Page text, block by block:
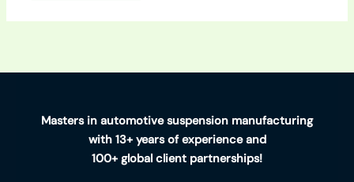
Masters in automotive suspension manufacturing
with 13+ years of experience and
100+ global client partnerships!